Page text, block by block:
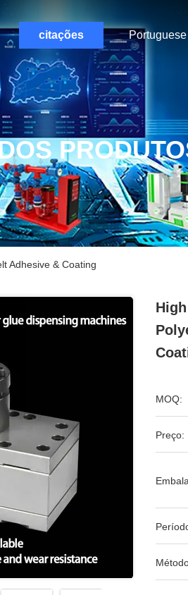
citações Portuguese
Adhesive & Coating
MOQ:
Preço: